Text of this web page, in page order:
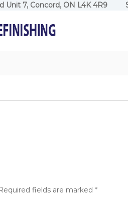
Unit 7, Concord, ON L4K 4R9
fields are marked *